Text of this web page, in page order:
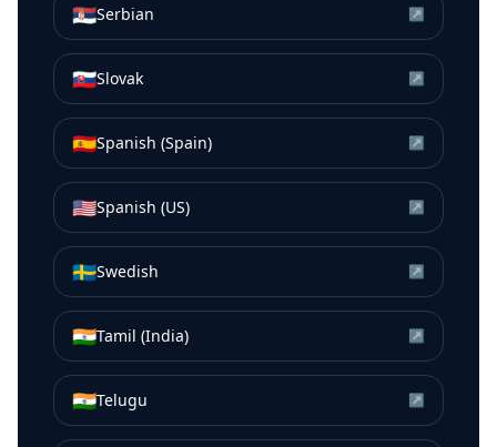
🇷🇸Serbian ↗
🇸🇰Slovak ↗
🇪🇸Spanish (Spain) ↗
🇺🇸Spanish (US) ↗
🇸🇪Swedish ↗
🇮🇳Tamil (India) ↗
🇮🇳Telugu ↗